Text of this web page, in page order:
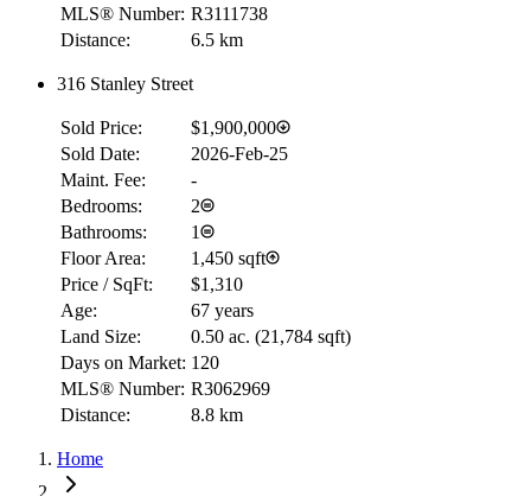
Details
MLS® Number: R3111738
Distance:
6.5 km
316 Stanley Street
Sold Price:
$1,900,000
Sold Date:
2026-Feb-25
Maint. Fee:
-
Bedrooms:
2
Bathrooms:
1
Floor Area:
1,450 sqft
Price / SqFt:
$1,310
Age:
67 years
Land Size:
0.50 ac. (21,784 sqft)
Days on Market: 120
MLS® Number: R3062969
Distance:
8.8 km
Home